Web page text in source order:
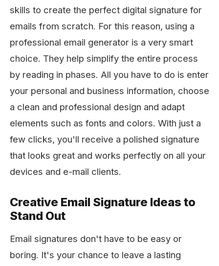
skills to create the perfect digital signature for
emails from scratch. For this reason, using a
professional email generator is a very smart
choice. They help simplify the entire process
by reading in phases. All you have to do is enter
your personal and business information, choose
a clean and professional design and adapt
elements such as fonts and colors. With just a
few clicks, you'll receive a polished signature
that looks great and works perfectly on all your
devices and e-mail clients.
Creative Email Signature Ideas to
Stand Out
Email signatures don't have to be easy or
boring. It's your chance to leave a lasting